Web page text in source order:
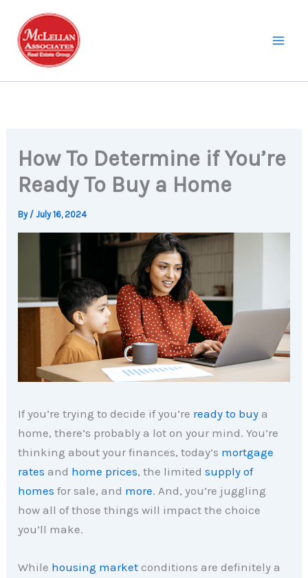
content
How To Determine if You’re
Ready To Buy a Home
By /July 16, 2024
If you’re trying to decide if you’re ready to buy a
home, there’s probably a lot on your mind. You’re
thinking about your finances, today’s mortgage
rates and home prices, the limitedsupply of
homes for sale, and more. And, you’re juggling
how all of those things will impact the choice
you’ll make.
While housing market conditions are definitely a